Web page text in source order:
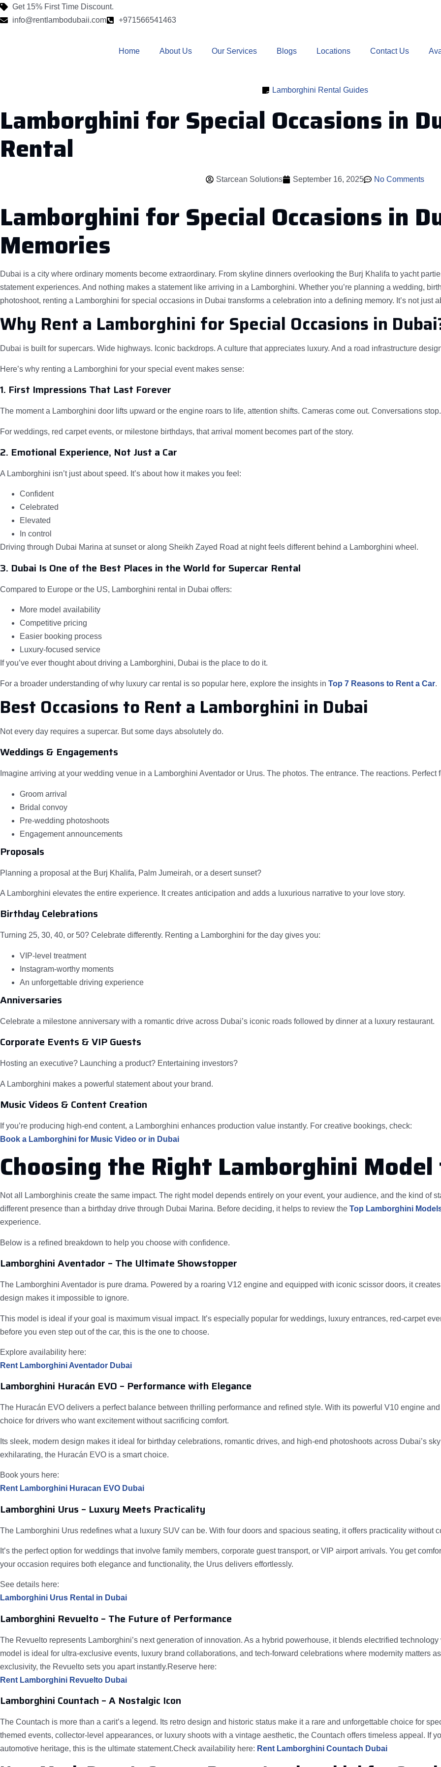
Get 15% First Time Discount.
info@rentlambodubaii.com
+971566541463
Home About Us Our Services Blogs Locations Contact Us
Lamborghini Rental Guides
Lamborghini for Special Occasions in
Rental
Starcean Solutions September 16, 2025 No Comments
Lamborghini for Special Occasions in
Memories
Dubai is a city where ordinary moments become extraordinary. From skyline dinners overlooking the Burj Khalifa to yacht
statement experiences. And nothing makes a statement like arriving in a Lamborghini. Whether you’re planning a wedding,
photoshoot, renting a Lamborghini for special occasions in Dubai transforms a celebration into a defining memory. It’s not just
Why Rent a Lamborghini for Special Occasions in
Dubai is built for supercars. Wide highways. Iconic backdrops. A culture that appreciates luxury. And a road infrastructure
Here’s why renting a Lamborghini for your special event makes sense:
1. First Impressions That Last Forever
The moment a Lamborghini door lifts upward or the engine roars to life, attention shifts. Cameras come out. Conversations
For weddings, red carpet events, or milestone birthdays, that arrival moment becomes part of the story.
2. Emotional Experience, Not Just a Car
A Lamborghini isn’t just about speed. It’s about how it makes you feel:
Confident
Celebrated
Elevated
In control
Driving through Dubai Marina at sunset or along Sheikh Zayed Road at night feels different behind a Lamborghini wheel.
3. Dubai Is One of the Best Places in the World for Supercar Rental
Compared to Europe or the US, Lamborghini rental in Dubai offers:
More model availability
Competitive pricing
Easier booking process
Luxury-focused service
If you’ve ever thought about driving a Lamborghini, Dubai is the place to do it.
For a broader understanding of why luxury car rental is so popular here, explore the insights in Top 7 Reasons to Rent a Car.
Best Occasions to Rent a Lamborghini in Dubai
Not every day requires a supercar. But some days absolutely do.
Weddings & Engagements
Imagine arriving at your wedding venue in a Lamborghini Aventador or Urus. The photos. The entrance. The reactions. Perfect
Groom arrival
Bridal convoy
Pre-wedding photoshoots
Engagement announcements
Proposals
Planning a proposal at the Burj Khalifa, Palm Jumeirah, or a desert sunset?
A Lamborghini elevates the entire experience. It creates anticipation and adds a luxurious narrative to your love story.
Birthday Celebrations
Turning 25, 30, 40, or 50? Celebrate differently. Renting a Lamborghini for the day gives you:
VIP-level treatment
Instagram-worthy moments
An unforgettable driving experience
Anniversaries
Celebrate a milestone anniversary with a romantic drive across Dubai’s iconic roads followed by dinner at a luxury restaurant.
Corporate Events & VIP Guests
Hosting an executive? Launching a product? Entertaining investors?
A Lamborghini makes a powerful statement about your brand.
Music Videos & Content Creation
If you’re producing high-end content, a Lamborghini enhances production value instantly. For creative bookings, check:
Book a Lamborghini for Music Video or in Dubai
Choosing the Right Lamborghini
Not all Lamborghinis create the same impact. The right model depends entirely on your event, your audience, and the kind of
different presence than a birthday drive through Dubai Marina. Before deciding, it helps to review the Top Lamborghini
experience.
Below is a refined breakdown to help you choose with confidence.
Lamborghini Aventador – The Ultimate Showstopper
The Lamborghini Aventador is pure drama. Powered by a roaring V12 engine and equipped with iconic scissor doors, it
design makes it impossible to ignore.
This model is ideal if your goal is maximum visual impact. It’s especially popular for weddings, luxury entrances, red-carpet
before you even step out of the car, this is the one to choose.
Explore availability here:
Rent Lamborghini Aventador Dubai
Lamborghini Huracán EVO – Performance with Elegance
The Huracán EVO delivers a perfect balance between thrilling performance and refined style. With its powerful V10 engine
choice for drivers who want excitement without sacrificing comfort.
Its sleek, modern design makes it ideal for birthday celebrations, romantic drives, and high-end photoshoots across Dubai’s
exhilarating, the Huracán EVO is a smart choice.
Book yours here:
Rent Lamborghini Huracan EVO Dubai
Lamborghini Urus – Luxury Meets Practicality
The Lamborghini Urus redefines what a luxury SUV can be. With four doors and spacious seating, it offers practicality without
It’s the perfect option for weddings that involve family members, corporate guest transport, or VIP airport arrivals. You get
your occasion requires both elegance and functionality, the Urus delivers effortlessly.
See details here:
Lamborghini Urus Rental in Dubai
Lamborghini Revuelto – The Future of Performance
The Revuelto represents Lamborghini’s next generation of innovation. As a hybrid powerhouse, it blends electrified
model is ideal for ultra-exclusive events, luxury brand collaborations, and tech-forward celebrations where modernity matters
exclusivity, the Revuelto sets you apart instantly.Reserve here:
Rent Lamborghini Revuelto Dubai
Lamborghini Countach – A Nostalgic Icon
The Countach is more than a carit’s a legend. Its retro design and historic status make it a rare and unforgettable choice for
themed events, collector-level appearances, or luxury shoots with a vintage aesthetic, the Countach offers timeless appeal. If
automotive heritage, this is the ultimate statement.Check availability here: Rent Lamborghini Countach Dubai